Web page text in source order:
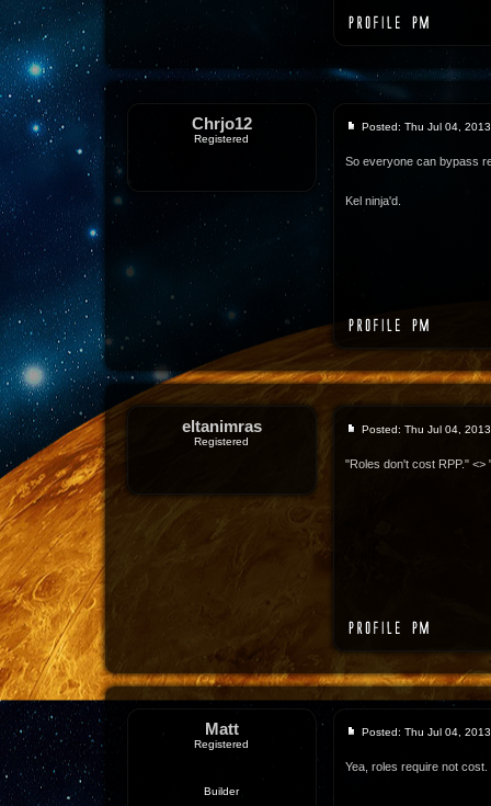
Chrjo12
Registered
Posted: Thu Jul 04,
So everyone can bypass
Kel ninja'd.
eltanimras
Registered
Posted: Thu Jul 04,
"Roles don't cost RPP." <>
Matt
Registered
Builder
Posted: Thu Jul 04,
Yea, roles require not cost.